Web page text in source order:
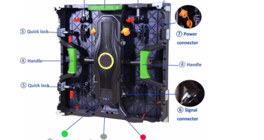
SMD Led Screen
Outdoor Led Display Board
Outdoor Led Billboard